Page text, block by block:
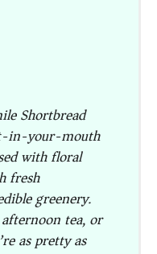
Shortbread
in-your-mouth
with floral
fresh
greenery.
tea, or
as pretty as